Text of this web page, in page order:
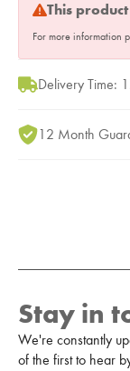
This
For more information
Delivery Time:
12 Month
Stay in
We're constantly
of the first to hear